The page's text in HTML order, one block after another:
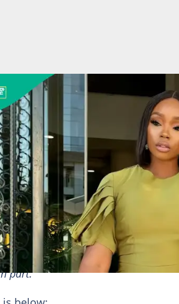
Credit: bambam
the tears came heavy laughter
part.